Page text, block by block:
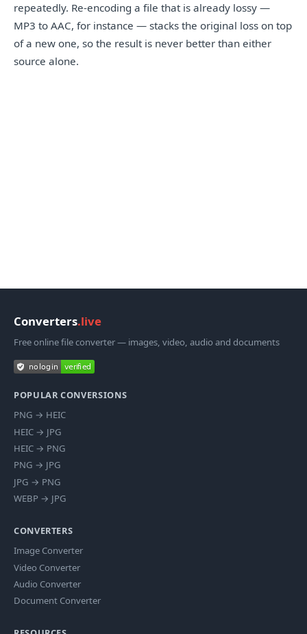
repeatedly. Re-encoding a file that is already lossy —
MP3 to AAC, for instance — stacks the original loss on top
of a new one, so the result is never better than either
source alone.
Converters.live
Free online file converter — images, video, audio and documents
POPULAR CONVERSIONS
PNG → HEIC
HEIC → JPG
HEIC → PNG
PNG → JPG
JPG → PNG
WEBP → JPG
CONVERTERS
Image Converter
Video Converter
Audio Converter
Document Converter